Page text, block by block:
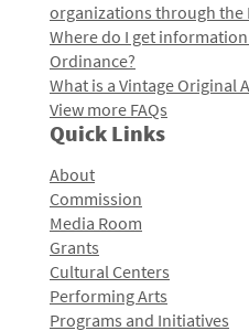
organizations through the
Where do I get
Ordinance?
What is a Vintage Original
View more FAQs
Quick Links
About
Commission
Media Room
Grants
Cultural Centers
Performing Arts
Programs and Initiatives